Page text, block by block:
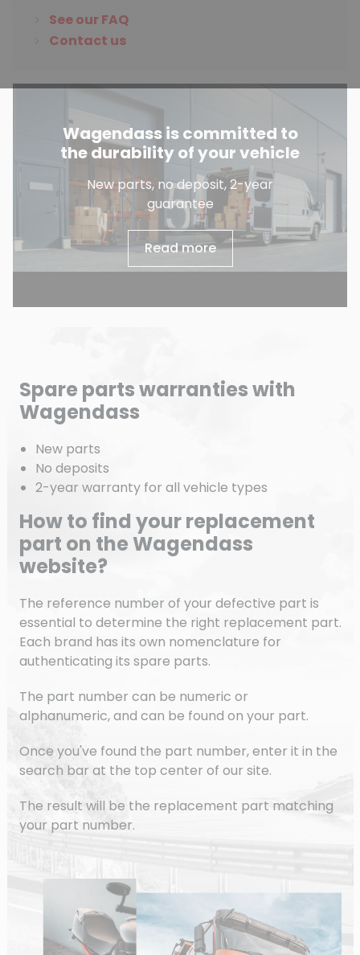
See our FAQ
Contact us
Wagendass is committed to
the durability of your vehicle
New parts, no deposit, 2-year
guarantee
Read more
Spare parts warranties with
Wagendass
New parts
No deposits
2-year warranty for all vehicle types
How to find your replacement
part on the Wagendass
website?
The reference number of your defective part is
essential to determine the right replacement part.
Each brand has its own nomenclature for
authenticating its spare parts.
The part number can be numeric or
alphanumeric, and can be found on your part.
Once you've found the part number, enter it in the
search bar at the top center of our site.
The result will be the replacement part matching
your part number.